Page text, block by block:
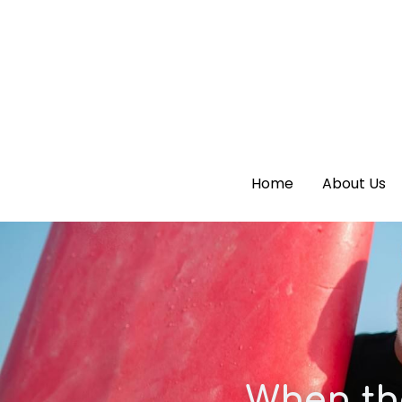
Home About Us
Home About Us